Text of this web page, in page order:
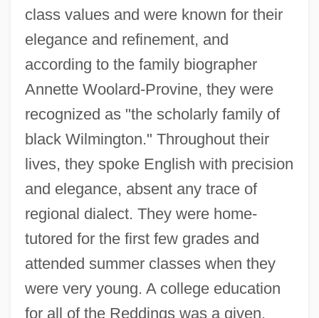
class values and were known for their
elegance and refinement, and
according to the family biographer
Annette Woolard-Provine, they were
recognized as "the scholarly family of
black Wilmington." Throughout their
lives, they spoke English with precision
and elegance, absent any trace of
regional dialect. They were home-
tutored for the first few grades and
attended summer classes when they
were very young. A college education
for all of the Reddings was a given.